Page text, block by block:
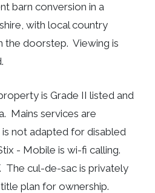
barn conversion in a
with local country
the doorstep. Viewing is
is Grade II listed and
Mains services are
not adapted for disabled
- Mobile is wi-fi calling.
The cul-de-sac is privately
plan for ownership.